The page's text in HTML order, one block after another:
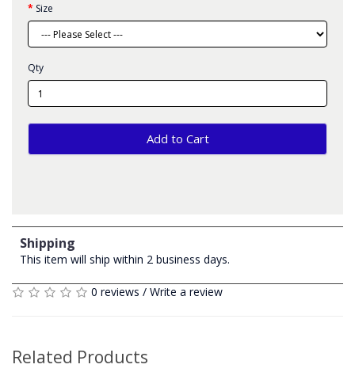
Size
Qty
Add to Cart
Shipping
This item will ship within 2 business days.
0 reviews / Write a review
Related Products